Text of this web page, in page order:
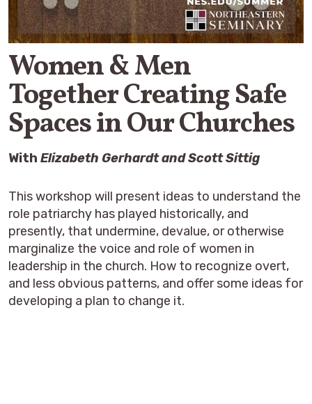
Women & Men
Together Creating Safe
Spaces in Our Churches
With Elizabeth Gerhardtand Scott Sittig
This workshop will present ideas to understand the
role patriarchy has played historically, and
presently, that undermine, devalue, or otherwise
marginalize the voice and role of women in
leadership in the church. How to recognize overt,
and less obvious patterns, and offer some ideas for
developing a plan to change it.